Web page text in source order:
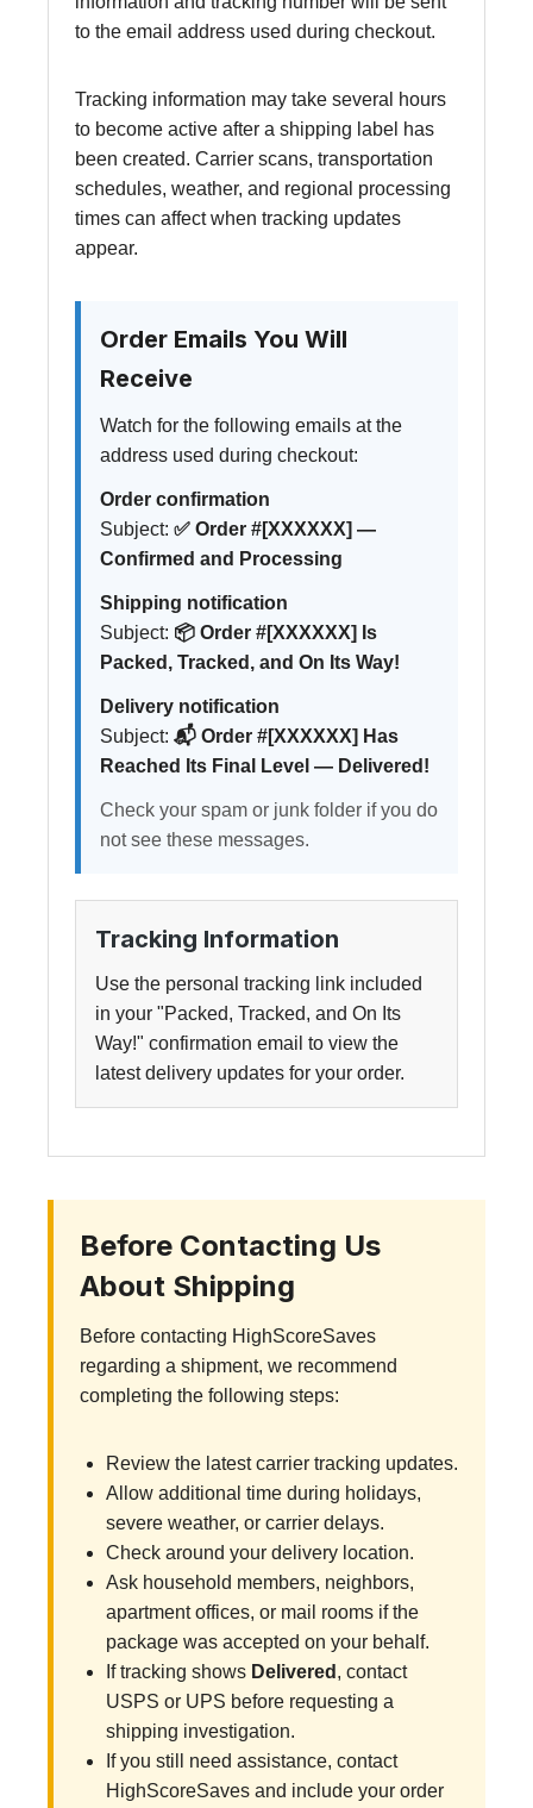
to the email address used during checkout.
Tracking information may take several hours
to become active after a shipping label has
been created. Carrier scans, transportation
schedules, weather, and regional processing
times can affect when tracking updates
appear.
Order Emails You Will
Receive
Watch for the following emails at the
address used during checkout:
Order confirmation
Subject: ✅ Order #[XXXXXX] —
Confirmed and Processing
Shipping notification
Subject: 📦 Order #[XXXXXX] Is
Packed, Tracked, and On Its Way!
Delivery notification
Subject: 📬 Order #[XXXXXX] Has
Reached Its Final Level — Delivered!
Check your spam or junk folder if you do
not see these messages.
Tracking Information
Use the personal tracking link included
in your "Packed, Tracked, and On Its
Way!" confirmation email to view the
latest delivery updates for your order.
Before Contacting Us
About Shipping
Before contacting HighScoreSaves
regarding a shipment, we recommend
completing the following steps:
Review the latest carrier tracking updates.
Allow additional time during holidays,
severe weather, or carrier delays.
Check around your delivery location.
Ask household members, neighbors,
apartment offices, or mail rooms if the
package was accepted on your behalf.
If tracking shows Delivered , contact
USPS or UPS before requesting a
shipping investigation.
If you still need assistance, contact
HighScoreSaves and include your order